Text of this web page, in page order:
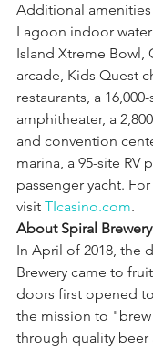
Additional
Lagoon indoor water
Island Xtreme Bowl,
arcade, Kids Quest
restaurants, a
amphitheater, a
and convention
marina, a 95-site RV
passenger yacht.
visit TIcasino.com.
About Spiral Brewery
In April of 2018, the
Brewery came to
doors first opened
the mission to
through quality beer